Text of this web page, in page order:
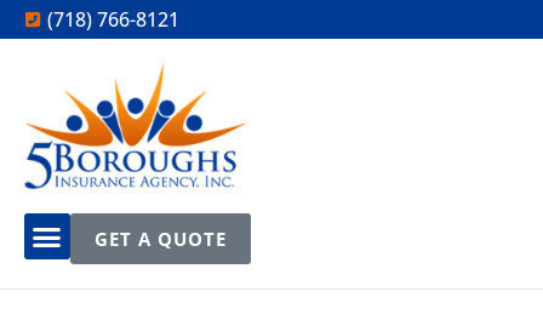
(718) 766-8121
GET A QUOTE